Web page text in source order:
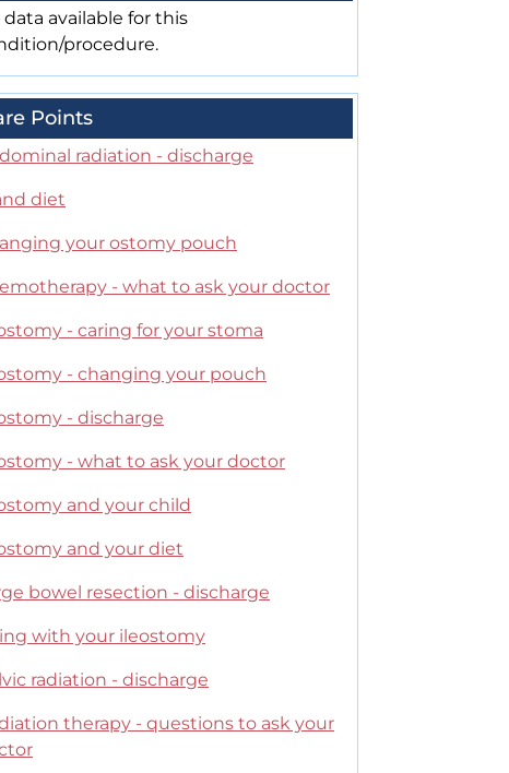
data available for this
procedure.
Points
radiation - discharge
diet
your ostomy pouch
- what to ask your doctor
- caring for your stoma
- changing your pouch
- discharge
- what to ask your doctor
and your child
and your diet
bowel resection - discharge
with your ileostomy
radiation - discharge
therapy - questions to ask your